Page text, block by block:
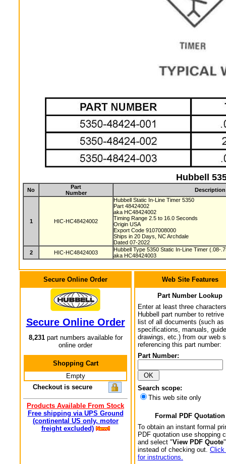
Hubbell
No
Part
Number
Description
1 HIC-HC48424002
Hubbell Static In-Line Timer 5350
Part 48424002
aka HC48424002
Timing Range 2.5 to 16.0 Seconds
Origin USA
Export Code 9107008000
Ships in 20 Days, NC Archdale
Dated 07-2022
2
HIC-HC48424003
Hubbell Type 5350 Static In-Line Timer (.08-
aka HC48424003
Secure Online Order
Secure Online Order
8,231part numbers available for
online order
Shopping Cart
Empty
Checkout is secure
Products Available From Stock
Free shipping via UPS Ground
(continental US only, motor
freight excluded)
Web Site Features
Part Number Lookup
Enter at least three
Hubbell part number to retrive
list of all documents (such as
specifications, manuals,
drawings, etc.) from our web
referencing this part number:
Part Number:
Search scope:
This web site only
Formal PDF Quotation
To obtain an instant formal
PDF quotation use shopping
and select "View PDF Quote
instead of checking out. Click
for instructions.